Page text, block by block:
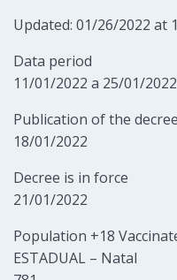
Updated: 01/26/2022 at
Data period
11/01/2022 a 25/01/2022
Publication of the
18/01/2022
Decree is in force
21/01/2022
Population +18
ESTADUAL – Natal